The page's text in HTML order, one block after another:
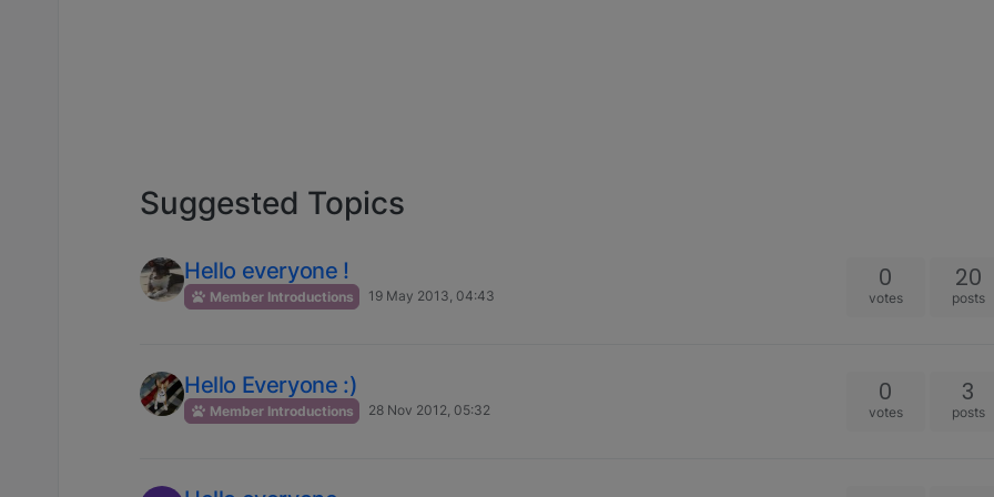
Suggested Topics
Hello everyone !
Member Introductions 19 May 2013, 04:43
0
votes
20
posts
Hello Everyone :)
Member Introductions 28 Nov 2012, 05:32
0
votes
3
posts